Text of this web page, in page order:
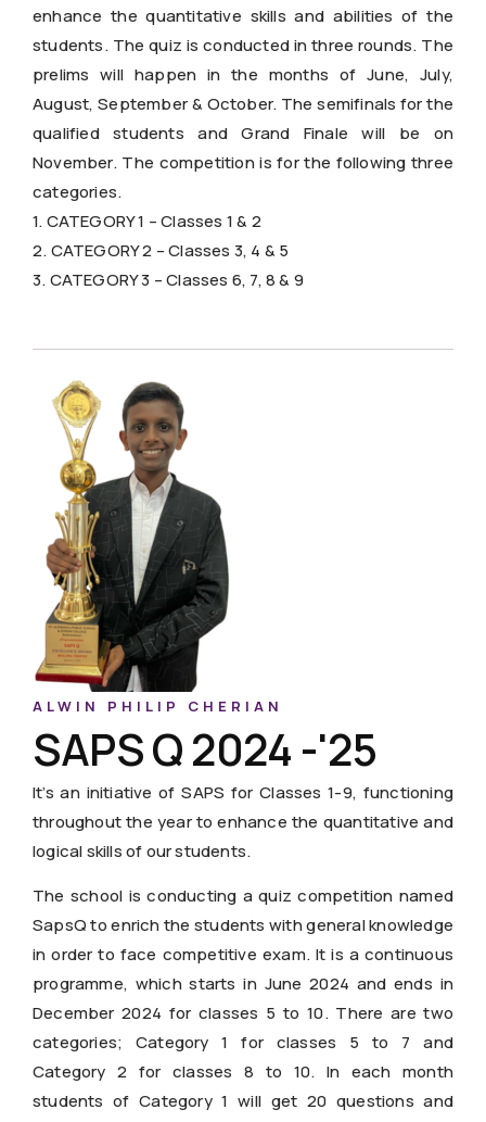
enhance the quantitative skills and abilities of the
students. The quiz is conducted in three rounds. The
prelims will happen in the months of June, July,
August, September & October. The semifinals for the
qualified students and Grand Finale will be on
November. The competition is for the following three
categories.
1. CATEGORY 1 – Classes 1 & 2
2. CATEGORY 2 – Classes 3, 4 & 5
3. CATEGORY 3 – Classes 6, 7, 8 & 9
ALWIN PHILIP CHERIAN
SAPS Q 2024 -'25
It’s an initiative of SAPS for Classes 1-9, functioning
throughout the year to enhance the quantitative and
logical skills of our students.
The school is conducting a quiz competition named
SapsQ to enrich the students with general knowledge
in order to face competitive exam. It is a continuous
programme, which starts in June 2024 and ends in
December 2024 for classes 5 to 10. There are two
categories; Category 1 for classes 5 to 7 and
Category 2 for classes 8 to 10. In each month
students of Category 1 will get 20 questions and